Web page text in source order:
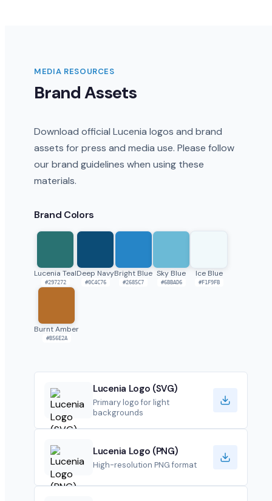
MEDIA RESOURCES
Brand Assets
Download official Lucenia logos and brand
assets for press and media use. Please follow
our brand guidelines when using these
materials.
Brand Colors
Lucenia Teal
#297272
Deep Navy
#0C4C76
Bright Blue
#2685C7
Sky Blue
#6BBAD6
Ice Blue
#F1F9FB
Burnt Amber
#B56E2A
Lucenia Logo (SVG)
Primary logo for light
backgrounds
Lucenia Logo (PNG)
High-resolution PNG format